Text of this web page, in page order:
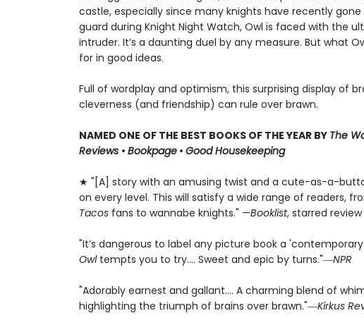
castle, especially since many knights have recently gone
guard during Knight Night Watch, Owl is faced with the
intruder. It’s a daunting duel by any measure. But what
for in good ideas.
Full of wordplay and optimism, this surprising display of
cleverness (and friendship) can rule over brawn.
NAMED ONE OF THE BEST BOOKS OF THE YEAR BY The
Reviews • Bookpage• Good Housekeeping
★ "[A] story with an amusing twist and a cute-as-a-
on every level. This will satisfy a wide range of readers,
Tacosfans to wannabe knights." —Booklist, starred review
"It’s dangerous to label any picture book a
Owl tempts you to try.... Sweet and epic by turns."―NPR
"Adorably earnest and gallant…. A charming blend of
highlighting the triumph of brains over brawn."―Kirkus